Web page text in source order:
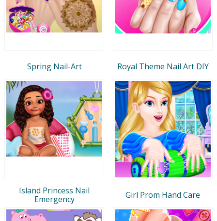
Spring Nail-Art Royal Theme Nail Art DIY
Island Princess Nail
Emergency
Girl Prom Hand Care